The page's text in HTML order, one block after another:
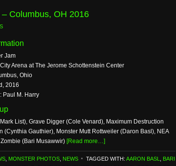
Columbus, OH 2016
Jam
Arena at The Jerome Schottenstein Center
Ohio
2016
Paul M. Harry
List), Grave Digger (Cole Venard), Maximum Destruction
Gauthier), Monster Mutt Rottweiler (Daron Basl), NEA
(Bari Musawwir) [Read more…]
MONSTER PHOTOS NEWS TAGGED WITH: AARON BASL
BARI